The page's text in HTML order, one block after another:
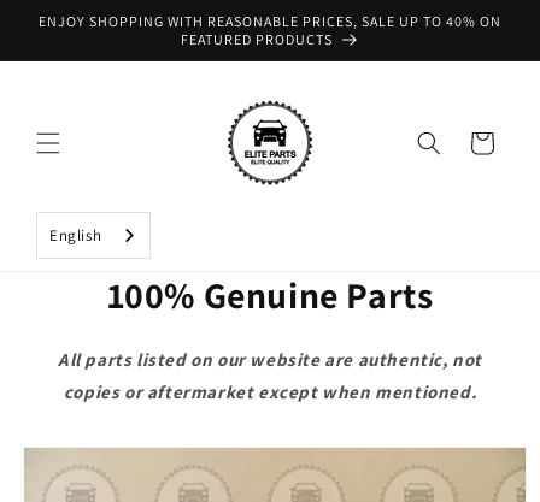
Skip to
ENJOY SHOPPING WITH REASONABLE PRICES, SALE UP TO 40% ON
FEATURED PRODUCTS
Cart
English
100% Genuine Parts
All parts listed on our website are authentic, not
copies or aftermarket except when mentioned.
Skip to
product
information